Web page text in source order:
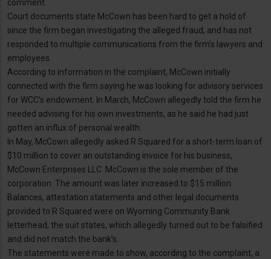
comment.
Court documents state McCown has been hard to get a hold of
since the firm began investigating the alleged fraud, and has not
responded to multiple communications from the firm’s lawyers and
employees.
According to information in the complaint, McCown initially
connected with the firm saying he was looking for advisory services
for WCC’s endowment. In March, McCown allegedly told the firm he
needed advising for his own investments, as he said he had just
gotten an influx of personal wealth.
In May, McCown allegedly asked R Squared for a short-term loan of
$10 million to cover an outstanding invoice for his business,
McCown Enterprises LLC. McCown is the sole member of the
corporation. The amount was later increased to $15 million.
Balances, attestation statements and other legal documents
provided to R Squared were on Wyoming Community Bank
letterhead, the suit states, which allegedly turned out to be falsified
and did not match the bank’s.
The statements were made to show, according to the complaint, a